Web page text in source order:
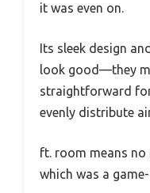
it was even on.
Its sleek design
look good—they
straightforward
evenly distribute
ft. room means
which was a